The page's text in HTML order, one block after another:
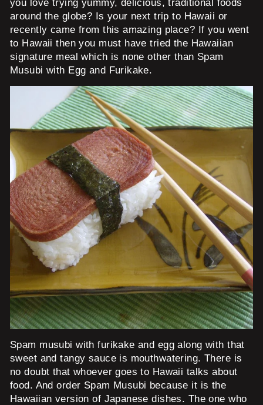
you love trying yummy, delicious, traditional foods
around the globe? Is your next trip to Hawaii or
recently came from this amazing place? If you went
to Hawaii then you must have tried the Hawaiian
signature meal which is none other than Spam
Musubi with Egg and Furikake.
Spam musubi with furikake and egg along with that
sweet and tangy sauce is mouthwatering. There is
no doubt that whoever goes to Hawaii talks about
food. And order Spam Musubi because it is the
Hawaiian version of Japanese dishes. The one who